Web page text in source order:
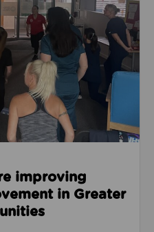
improving
in Greater